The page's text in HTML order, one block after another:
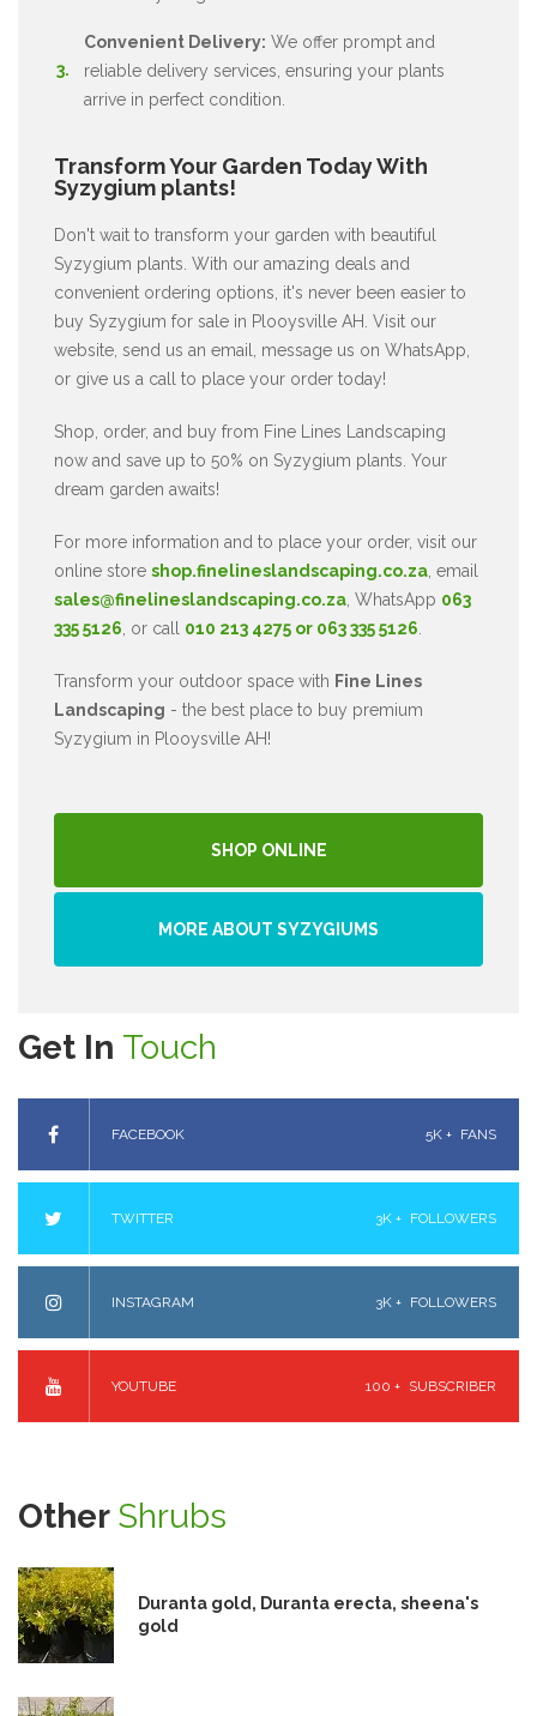
Convenient Delivery: We offer prompt and
reliable delivery services, ensuring your plants
arrive in perfect condition.
Transform Your Garden Today With
Syzygium plants!
Don't wait to transform your garden with beautiful
Syzygium plants. With our amazing deals and
convenient ordering options, it's never been easier to
buy Syzygium for sale in Plooysville AH. Visit our
website, send us an email, message us on WhatsApp,
or give us a call to place your order today!
Shop, order, and buy from Fine Lines Landscaping
now and save up to 50% on Syzygium plants. Your
dream garden awaits!
For more information and to place your order, visit our
online store shop.finelineslandscaping.co.za , email
sales@finelineslandscaping.co.za , WhatsApp 063
335 5126 , or call 010 213 4275 or 063 335 5126
Transform your outdoor space with Fine Lines
Landscaping - the best place to buy premium
Syzygium in Plooysville AH!
SHOP ONLINE
MORE ABOUT SYZYGIUMS
Get In Touch
FACEBOOK 5K + FANS
TWITTER 3K + FOLLOWERS
INSTAGRAM 3K + FOLLOWERS
YOUTUBE 100 + SUBSCRIBER
Other Shrubs
Duranta gold, Duranta erecta, sheena's
gold